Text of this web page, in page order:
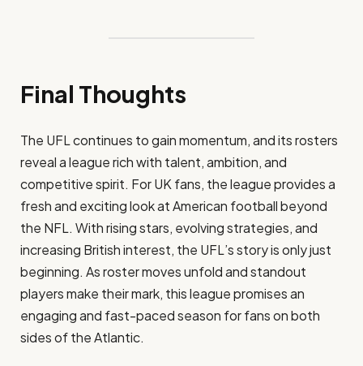
Final Thoughts
The UFL continues to gain momentum, and its rosters
reveal a league rich with talent, ambition, and
competitive spirit. For UK fans, the league provides a
fresh and exciting look at American football beyond
the NFL. With rising stars, evolving strategies, and
increasing British interest, the UFL’s story is only just
beginning. As roster moves unfold and standout
players make their mark, this league promises an
engaging and fast-paced season for fans on both
sides of the Atlantic.